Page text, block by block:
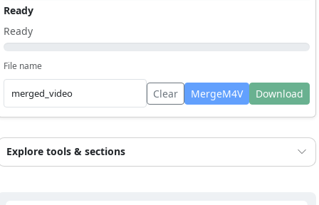
Ready
Ready
File name
Clear MergeM4V Download
Explore tools & sections